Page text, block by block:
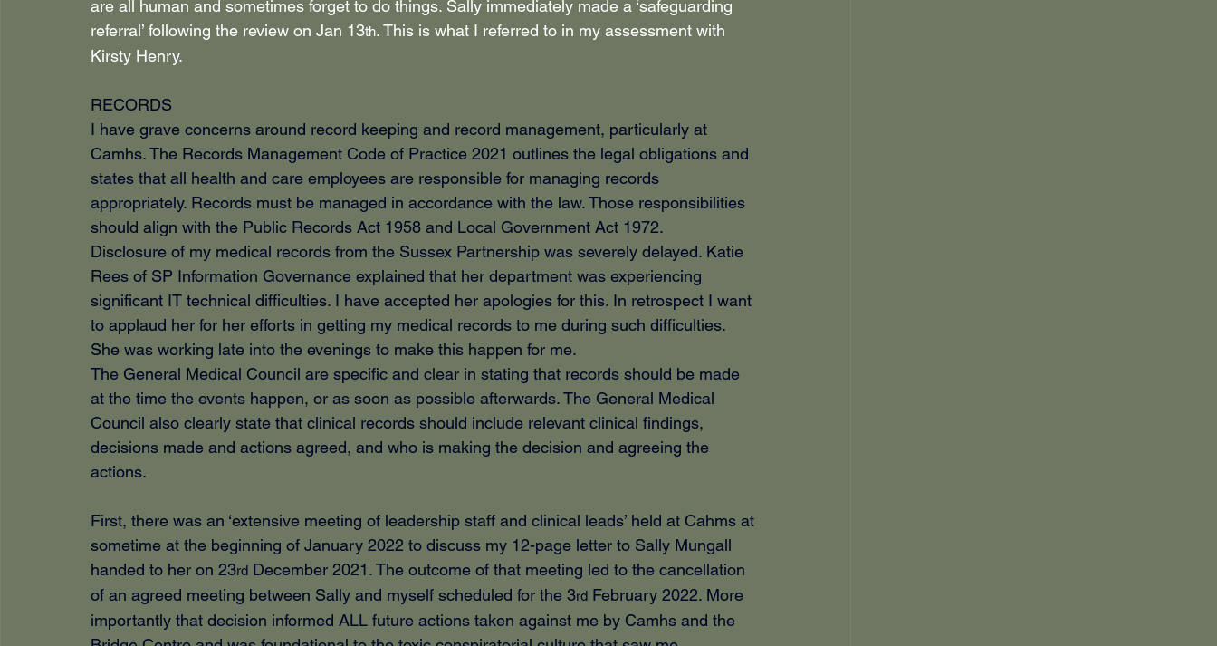
are all human and sometimes forget to do things. Sally immediately made a ‘safeguarding
referral’ following the review on Jan 13th. This is what I referred to in my assessment with
Kirsty Henry.
RECORDS
I have grave concerns around record keeping and record management, particularly at
Camhs. The Records Management Code of Practice 2021 outlines the legal obligations and
states that all health and care employees are responsible for managing records
appropriately. Records must be managed in accordance with the law. Those responsibilities
should align with the Public Records Act 1958 and Local Government Act 1972.
Disclosure of my medical records from the Sussex Partnership was severely delayed. Katie
Rees of SP Information Governance explained that her department was experiencing
significant IT technical difficulties. I have accepted her apologies for this. In retrospect I want
to applaud her for her efforts in getting my medical records to me during such difficulties.
She was working late into the evenings to make this happen for me.
The General Medical Council are specific and clear in stating that records should be made
at the time the events happen, or as soon as possible afterwards. The General Medical
Council also clearly state that clinical records should include relevant clinical findings,
decisions made and actions agreed, and who is making the decision and agreeing the
actions.
First, there was an ‘extensive meeting of leadership staff and clinical leads’ held at Cahms at
sometime at the beginning of January 2022 to discuss my 12-page letter to Sally Mungall
handed to her on 23rd December 2021. The outcome of that meeting led to the cancellation
of an agreed meeting between Sally and myself scheduled for the 3rd February 2022. More
importantly that decision informed ALL future actions taken against me by Camhs and the